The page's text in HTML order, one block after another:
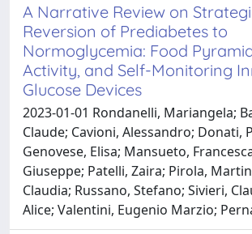
A Narrative Review on
Reversion of Prediabetes to
Normoglycemia: Food
Activity, and Self-Monitoring
Glucose Devices
2023-01-01 Rondanelli, Mariangela;
Claude; Cavioni, Alessandro; Donati,
Genovese, Elisa; Mansueto,
Giuseppe; Patelli, Zaira; Pirola,
Claudia; Russano, Stefano; Sivieri,
Alice; Valentini, Eugenio Marzio;